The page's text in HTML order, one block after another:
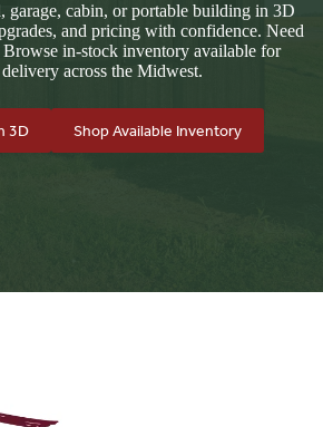
garage, cabin, or portable building in 3D
and pricing with confidence. Need
Browse in-stock inventory available for
across the Midwest.
3D Shop Available Inventory